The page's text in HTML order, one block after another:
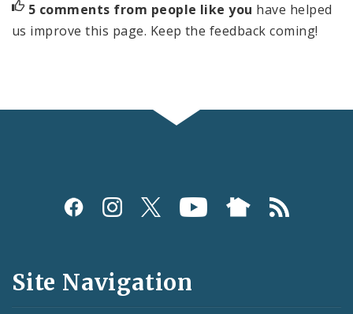
5 comments from people like you have helped
us improve this page. Keep the feedback coming!
Social
and
Feeds
Site Navigation